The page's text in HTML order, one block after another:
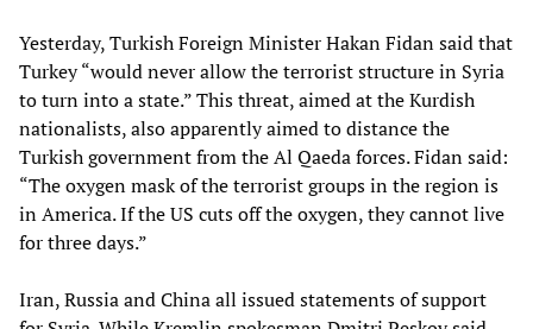
Yesterday, Turkish Foreign Minister Hakan Fidan said that
Turkey “would never allow the terrorist structure in Syria
to turn into a state.” This threat, aimed at the Kurdish
nationalists, also apparently aimed to distance the
Turkish government from the Al Qaeda forces. Fidan said:
“The oxygen mask of the terrorist groups in the region is
in America. If the US cuts off the oxygen, they cannot live
for three days.”
Iran, Russia and China all issued statements of support